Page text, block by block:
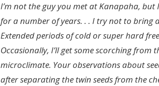
I’m not the guy you met at Kanapaha, but
for a number of years. . . I try not to bring
Extended periods of cold or super hard
Occasionally, I’ll get some scorching from
microclimate. Your observations about
after separating the twin seeds from the